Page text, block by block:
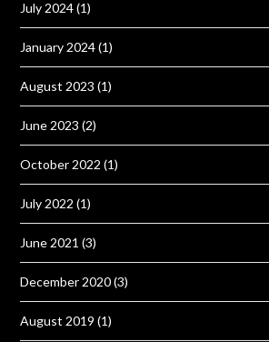
July 2024(1)
January 2024(1)
August 2023 (1)
June 2023 (2)
October 2022 (1)
July 2022 (1)
June 2021 (3)
December 2020(3)
August 2019 (1)